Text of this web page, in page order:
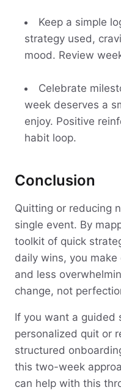
Keep a simple
strategy used,
mood. Review
Celebrate
week deserves a
enjoy. Positive
habit loop.
Conclusion
Quitting or reducing
single event. By
toolkit of quick
daily wins, you
and less
change, not
If you want a guided
personalized quit or
structured
this two-week
can help with this